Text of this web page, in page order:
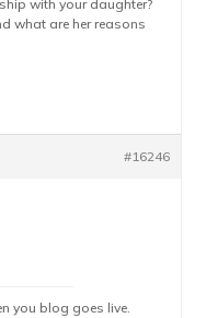
with your daughter?
what are her reasons
#16246
you blog goes live.